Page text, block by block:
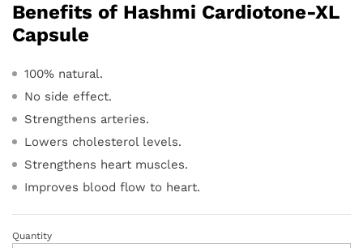
Benefits of Hashmi Cardiotone-XL
Capsule
100% natural.
No side effect.
Strengthens arteries.
Lowers cholesterol levels.
Strengthens heart muscles.
Improves blood flow to heart.
Cardiotone-
Quantity